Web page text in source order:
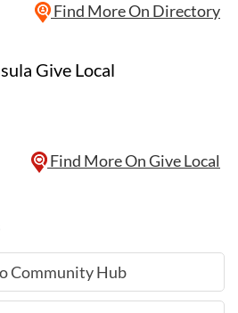
Find More On Directory
Give Local
Find More On Give Local
Community Hub